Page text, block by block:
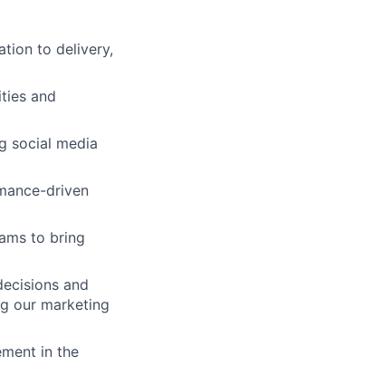
to delivery,
and
social media
driven
to bring
and
our marketing
in the